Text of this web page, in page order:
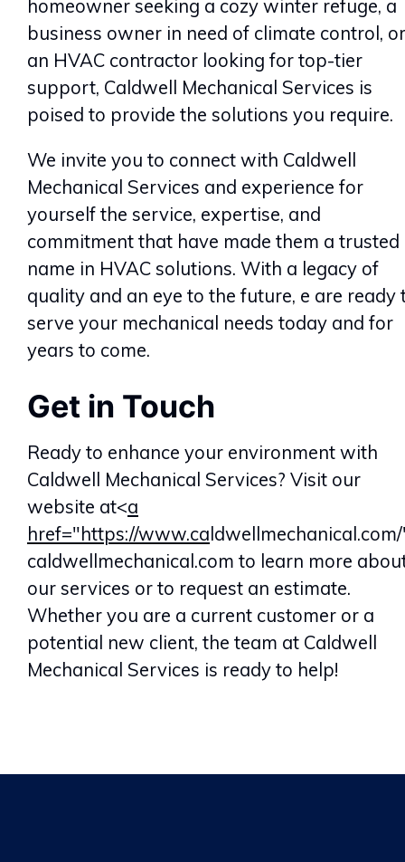
homeowner seeking a cozy winter refuge, a
business owner in need of climate control, or
an HVAC contractor looking for top-tier
support, Caldwell Mechanical Services is
poised to provide the solutions you require.
We invite you to connect with Caldwell
Mechanical Services and experience for
yourself the service, expertise, and
commitment that have made them a trusted
name in HVAC solutions. With a legacy of
quality and an eye to the future, e are ready
serve your mechanical needs today and for
years to come.
Get in Touch
Ready to enhance your environment with
Caldwell Mechanical Services? Visit our
website at<a
href="https://www.ca
caldwellmechanical.com to learn more
our services or to request an estimate.
Whether you are a current customer or a
potential new client, the team at Caldwell
Mechanical Services is ready to help!